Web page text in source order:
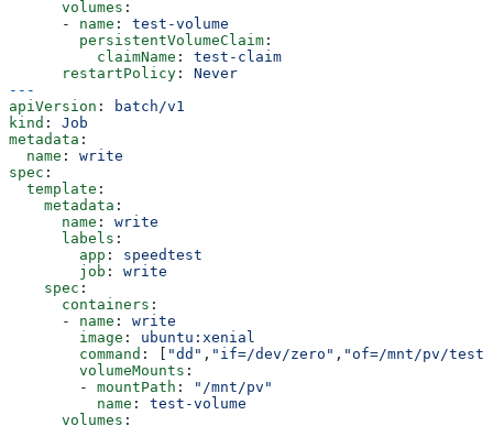
      volumes
:
      -
name : test-volume
        persistentVolumeClaim
:
          claimName
: test-claim
      restartPolicy
: Never
---
apiVersion :
batch/v1
kind : Job
metadata :
  name
: write
spec :
  template
:
    metadata
:
      name
: write
      labels
:
        app
: speedtest
        job
: write
    spec
:
      containers
:
      -
name : write
        image
: ubuntu:xenial
        command
: [ "dd" , "if=/dev/zero" , "of=/mnt/pv/
        volumeMounts
:
        -
mountPath :
"/mnt/pv"
          name
: test-volume
      volumes
: